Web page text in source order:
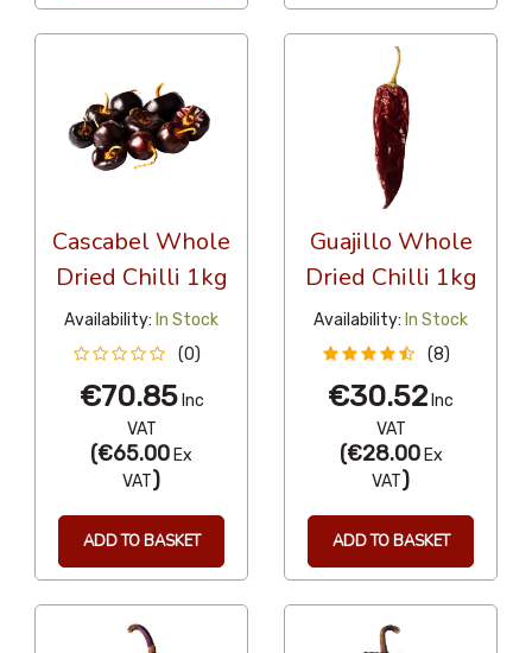
Cascabel Whole
Dried Chilli 1kg
Availability: In Stock
(0)
€70.85Inc
VAT
(€65.00 Ex
VAT)
ADD TO BASKET
Guajillo Whole
Dried Chilli 1kg
Availability: In Stock
(8)
€30.52 Inc
VAT
(€28.00Ex
VAT)
ADD TO BASKET